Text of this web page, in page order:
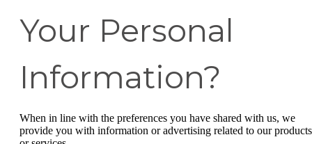
Your Personal
Information?
When in line with the preferences you have shared with us, we
provide you with information or advertising related to our products